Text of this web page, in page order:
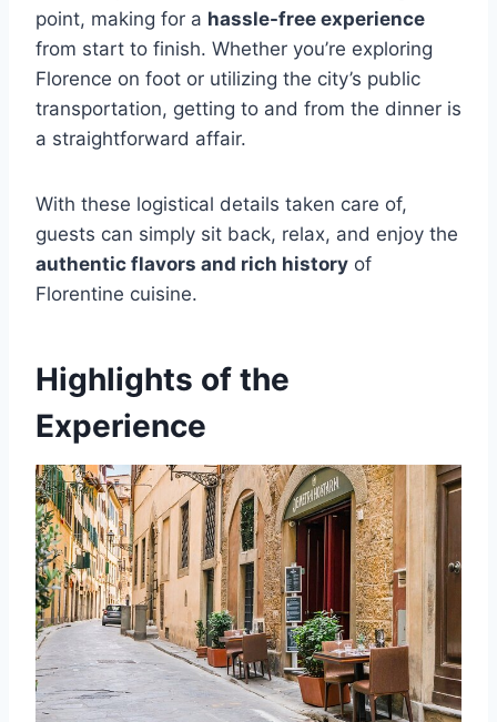
point, making for a hassle-free experience
from start to finish. Whether you’re exploring
Florence on foot or utilizing the city’s public
transportation, getting to and from the dinner is
a straightforward affair.
With these logistical details taken care of,
guests can simply sit back, relax, and enjoy the
authentic flavors and rich history of
Florentine cuisine.
Highlights of the
Experience